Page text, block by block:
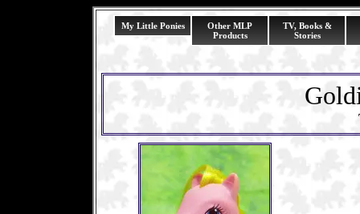
My Little Ponies
Other MLP
Products
TV, Books &
Stories